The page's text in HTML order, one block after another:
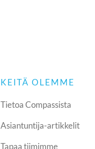
KEITÄ OLEMME
Tietoa Compassista
Asiantuntija-artikkelit
Tapaa tiimimme